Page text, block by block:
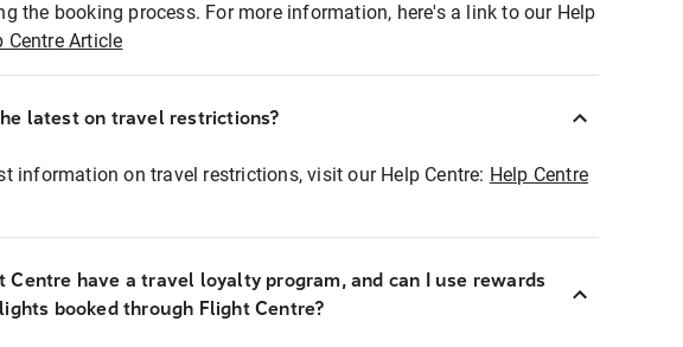
the booking process. For more information, here's a link to our Help
Centre Article
latest on travel restrictions?
information on travel restrictions, visit our Help Centre: Help Centre
Centre have a travel loyalty program, and can I use rewards
booked through Flight Centre?